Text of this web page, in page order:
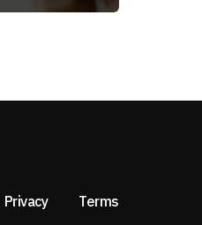
Privacy Terms